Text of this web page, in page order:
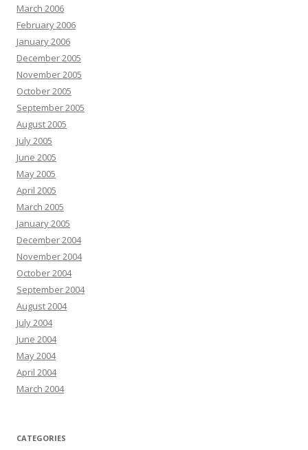
March 2006
February 2006
January 2006
December 2005
November 2005
October 2005
September 2005
August 2005
July 2005
June 2005
May 2005
April 2005
March 2005
January 2005
December 2004
November 2004
October 2004
September 2004
August 2004
July 2004
June 2004
May 2004
April 2004
March 2004
CATEGORIES